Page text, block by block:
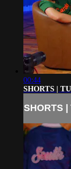
00:44
SHORTS |
SHORTS |